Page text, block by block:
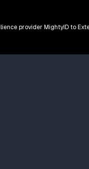
provider MightyID to